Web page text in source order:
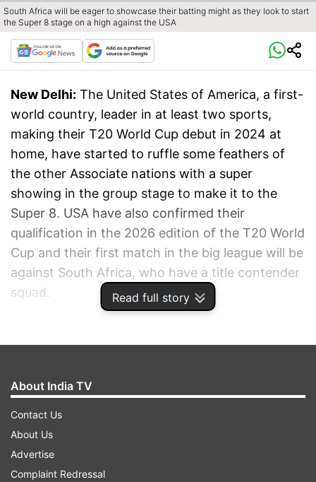
Read full story
South Africa will be eager to showcase their batting might as they look to start
the Super 8 stage on a high against the USA
New Delhi: The United States of America, a first-
world country, leader in at least two sports,
making their T20 World Cup debut in 2024 at
home, have started to ruffle some feathers of
the other Associate nations with a super
showing in the group stage to make it to the
Super 8. USA have also confirmed their
qualification in the 2026 edition of the T20 World
Cup and their first match in the big league will be
against South Africa, who have a title contender
squad.
About India TV
Contact Us
About Us
Advertise
Complaint Redressal